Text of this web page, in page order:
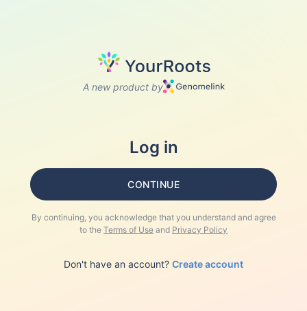
A new product by
Log in
CONTINUE
By continuing, you acknowledge that you understand and agree
to the Terms of Use and Privacy Policy
Don't have an account? Create account